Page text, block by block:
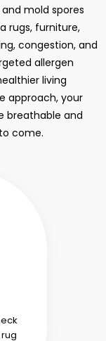
mold spores
rugs, furniture,
congestion, and
allergen
living
approach, your
breathable and
come.